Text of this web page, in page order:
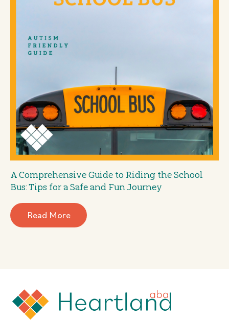
A Comprehensive Guide to Riding the School
Bus: Tips for a Safe and Fun Journey
Read More